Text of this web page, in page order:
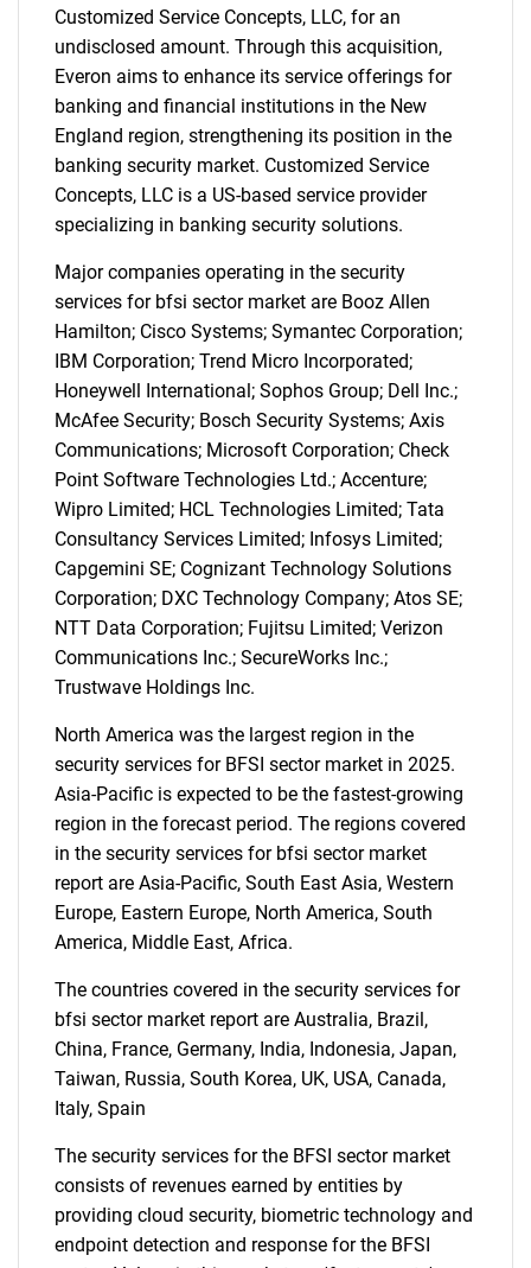
SEARCH
What are you looking
for?
Need help finding what you are looking for?
Contact Us
Customized Service Concepts, LLC, for an
undisclosed amount. Through this acquisition,
Everon aims to enhance its service offerings for
banking and financial institutions in the New
England region, strengthening its position in the
banking security market. Customized Service
Concepts, LLC is a US-based service provider
specializing in banking security solutions.
Major companies operating in the security
services for bfsi sector market are Booz Allen
Hamilton; Cisco Systems; Symantec Corporation;
IBM Corporation; Trend Micro Incorporated;
Honeywell International; Sophos Group; Dell Inc.;
McAfee Security; Bosch Security Systems; Axis
Communications; Microsoft Corporation; Check
Point Software Technologies Ltd.; Accenture;
Wipro Limited; HCL Technologies Limited; Tata
Consultancy Services Limited; Infosys Limited;
Capgemini SE; Cognizant Technology Solutions
Corporation; DXC Technology Company; Atos SE;
NTT Data Corporation; Fujitsu Limited; Verizon
Communications Inc.; SecureWorks Inc.;
Trustwave Holdings Inc.
North America was the largest region in the
security services for BFSI sector market in 2025.
Asia-Pacific is expected to be the fastest-growing
region in the forecast period. The regions covered
in the security services for bfsi sector market
report are Asia-Pacific, South East Asia, Western
Europe, Eastern Europe, North America, South
America, Middle East, Africa.
The countries covered in the security services for
bfsi sector market report are Australia, Brazil,
China, France, Germany, India, Indonesia, Japan,
Taiwan, Russia, South Korea, UK, USA, Canada,
Italy, Spain
The security services for the BFSI sector market
consists of revenues earned by entities by
providing cloud security, biometric technology and
endpoint detection and response for the BFSI